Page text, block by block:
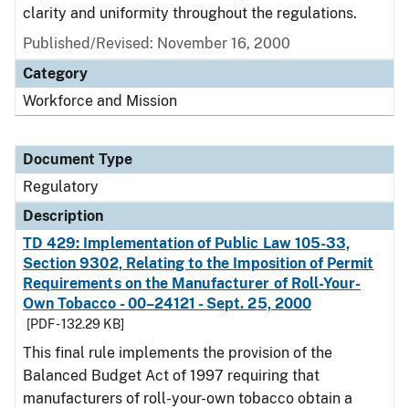
clarity and uniformity throughout the regulations.
Published/Revised: November 16, 2000
Category
Workforce and Mission
Document Type
Regulatory
Description
TD 429: Implementation of Public Law 105-33,
Section 9302, Relating to the Imposition of Permit
Requirements on the Manufacturer of Roll-Your-
Own Tobacco - 00–24121 - Sept. 25, 2000
[PDF - 132.29 KB]
This final rule implements the provision of the
Balanced Budget Act of 1997 requiring that
manufacturers of roll-your-own tobacco obtain a